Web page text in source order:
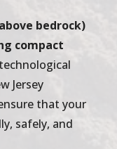
bedrock)
compact
Jersey
that your
safely, and